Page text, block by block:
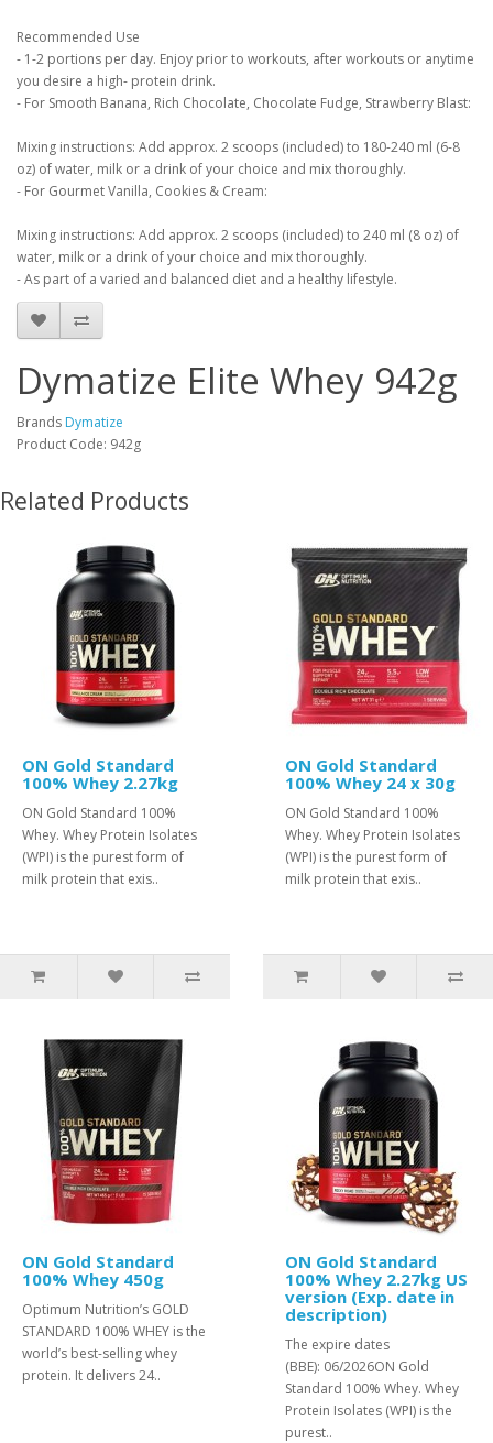
Recommended Use
- 1-2 portions per day. Enjoy prior to workouts, after workouts or anytime
you desire a high- protein drink.
- For Smooth Banana, Rich Chocolate, Chocolate Fudge, Strawberry Blast:
Mixing instructions: Add approx. 2 scoops (included) to 180-240 ml (6-8
oz) of water, milk or a drink of your choice and mix thoroughly.
- For Gourmet Vanilla, Cookies & Cream:
Mixing instructions: Add approx. 2 scoops (included) to 240 ml (8 oz) of
water, milk or a drink of your choice and mix thoroughly.
- As part of a varied and balanced diet and a healthy lifestyle.
Dymatize Elite Whey 942g
Brands Dymatize
Product Code: 942g
Related Products
ON Gold Standard
100% Whey 2.27kg
ON Gold Standard 100%
Whey. Whey Protein Isolates
(WPI) is the purest form of
milk protein that exis..
ON Gold Standard
100% Whey 24 x 30g
ON Gold Standard 100%
Whey. Whey Protein Isolates
(WPI) is the purest form of
milk protein that exis..
ON Gold Standard
100% Whey 450g
Optimum Nutrition’s GOLD
STANDARD 100% WHEY is the
world’s best-selling whey
protein. It delivers 24..
ON Gold Standard
100% Whey 2.27kg US
version (Exp. date in
description)
The expire dates
(BBE): 06/2026ON Gold
Standard 100% Whey. Whey
Protein Isolates (WPI) is the
purest..